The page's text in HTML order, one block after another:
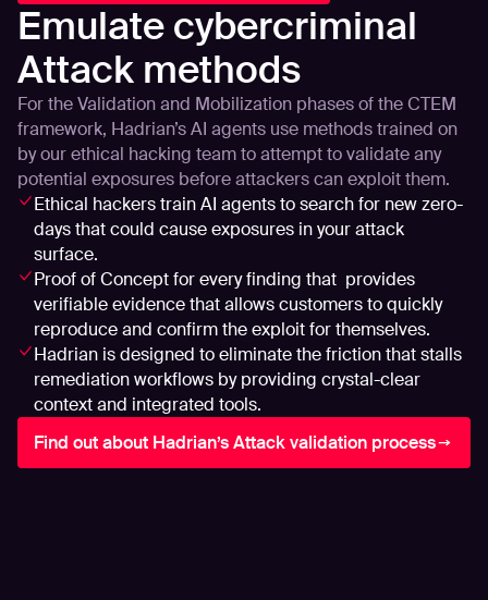
Emulate cybercriminal
Attack methods
For the Validation and Mobilization phases of the CTEM
framework, Hadrian’s AI agents use methods trained on
by our ethical hacking team to attempt to validate any
potential exposures before attackers can exploit them.
Ethical hackers train AI agents to search for new zero-
days that could cause exposures in your attack
surface.
Proof of Concept for every finding that provides
verifiable evidence that allows customers to quickly
reproduce and confirm the exploit for themselves.
Hadrian is designed to eliminate the friction that stalls
remediation workflows by providing crystal-clear
context and integrated tools.
Find out about Hadrian’s Attack validation process